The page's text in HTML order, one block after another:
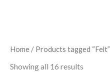
Home / Products tagged “Felt”
Showing all 16 results